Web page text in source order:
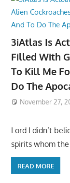
3iAtlas Is
Filled With
To Kill Me
Do The
November 27,
Lord I didn’t
spirits whom the
READ MORE